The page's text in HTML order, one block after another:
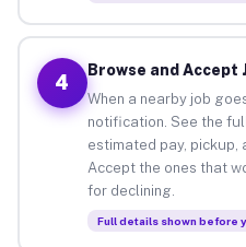
4
Browse and Accept
When a nearby job
notification. See the
estimated pay, pickup,
Accept the ones that
for declining.
Full details shown before